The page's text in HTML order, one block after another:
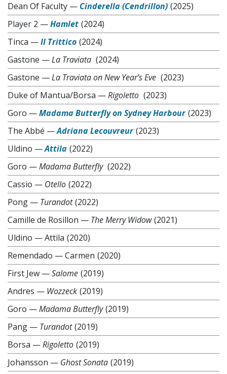
Dean Of Faculty — Cinderella (Cendrillon) (2025)
Player 2 —Hamlet (2024)
Tinca —Il Trittico (2024)
Gastone —La Traviata (2024)
Gastone —La Traviata on New Year’s Eve (2023)
Duke of Mantua/Borsa —Rigoletto (2023)
Goro —Madama Butterfly on Sydney Harbour (2023)
The Abbé —Adriana Lecouvreur (2023)
Uldino —Attila (2022)
Goro —Madama Butterfly (2022)
Cassio — Otello (2022)
Pong — Turandot (2022)
Camille de Rosillon — The Merry Widow (2021)
Uldino —Attila (2020)
Remendado —Carmen (2020)
First Jew —Salome (2019)
Andres — Wozzeck (2019)
Goro —Madama Butterfly (2019)
Pang — Turandot (2019)
Borsa —Rigoletto (2019)
Johansson — Ghost Sonata (2019)